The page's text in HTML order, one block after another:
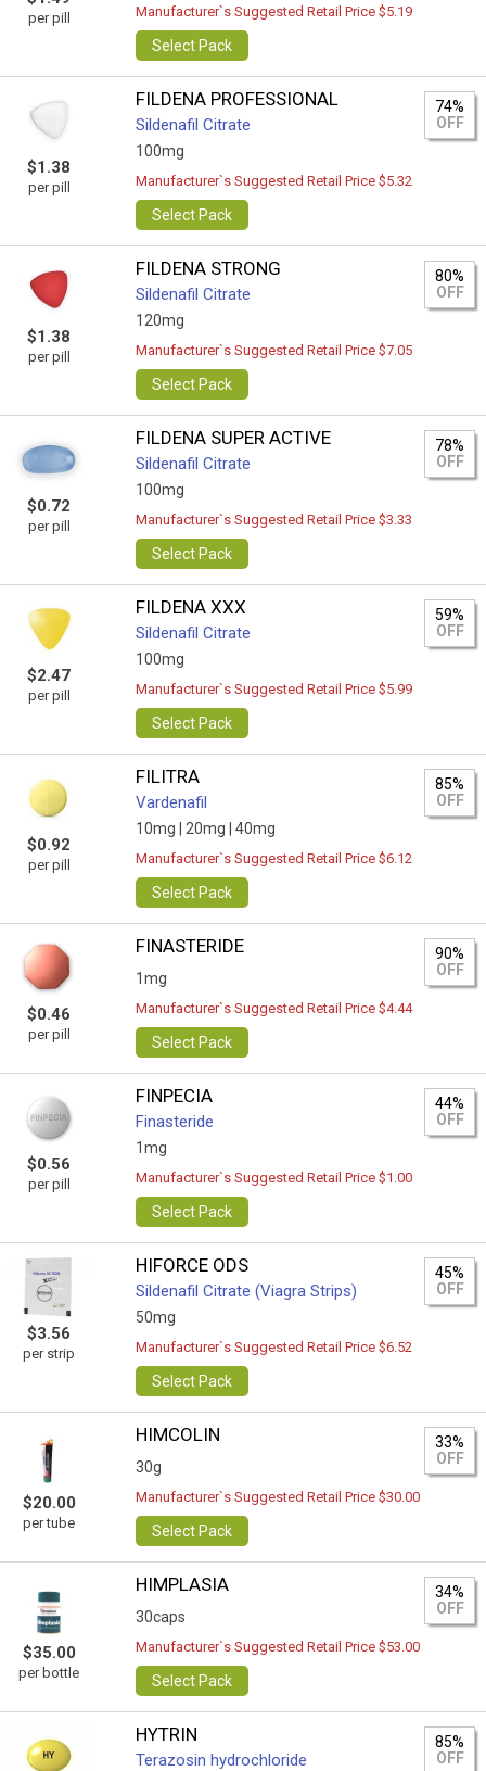
per pill Manufacturer`s Suggested Retail Price $5.19
Select Pack
$1.38
per pill
FILDENA PROFESSIONAL
Sildenafil Citrate
100mg
74%
OFF
Manufacturer`s Suggested Retail Price $5.32
Select Pack
$1.38
per pill
FILDENA STRONG
Sildenafil Citrate
120mg
80%
OFF
Manufacturer`s Suggested Retail Price $7.05
Select Pack
$0.72
per pill
FILDENA SUPER ACTIVE
Sildenafil Citrate
100mg
78%
OFF
Manufacturer`s Suggested Retail Price $3.33
Select Pack
$2.47
per pill
FILDENA XXX
Sildenafil Citrate
100mg
59%
OFF
Manufacturer`s Suggested Retail Price $5.99
Select Pack
$0.92
per pill
FILITRA
Vardenafil
10mg | 20mg | 40mg
85%
OFF
Manufacturer`s Suggested Retail Price $6.12
Select Pack
$0.46
per pill
FINASTERIDE
1mg
90%
OFF
Manufacturer`s Suggested Retail Price $4.44
Select Pack
$0.56
per pill
FINPECIA
Finasteride
1mg
44%
OFF
Manufacturer`s Suggested Retail Price $1.00
Select Pack
$3.56
per strip
HIFORCE ODS
Sildenafil Citrate (Viagra Strips)
50mg
45%
OFF
Manufacturer`s Suggested Retail Price $6.52
Select Pack
$20.00
per tube
HIMCOLIN
30g
33%
OFF
Manufacturer`s Suggested Retail Price $30.00
Select Pack
$35.00
per bottle
HIMPLASIA
30caps
34%
OFF
Manufacturer`s Suggested Retail Price $53.00
Select Pack
HYTRIN
Terazosin hydrochloride
85%
OFF